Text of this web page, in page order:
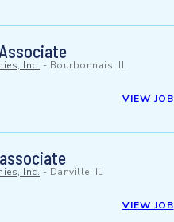
Inc. - Bourbonnais, IL
VIEW JOB
Inc. - Danville, IL
VIEW JOB